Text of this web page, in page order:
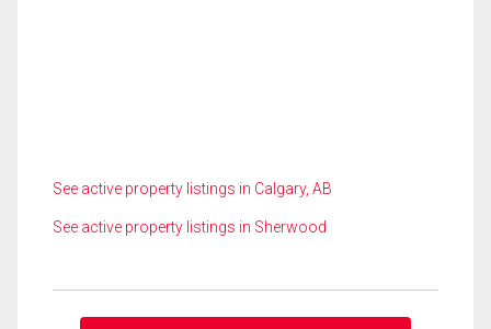
See active property listings in Calgary, AB
See active property listings in Sherwood